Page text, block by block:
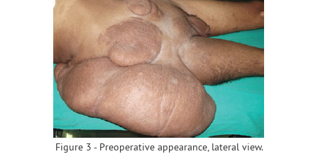
Figure 3 - Preoperative appearance, lateral view.